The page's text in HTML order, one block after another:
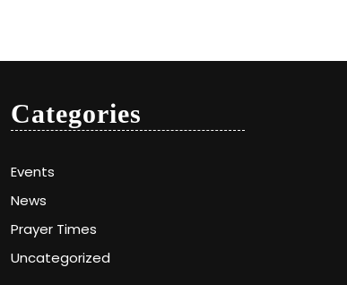
Categories
Events
News
Prayer Times
Uncategorized